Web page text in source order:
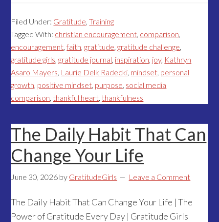
Filed Under: Gratitude,Training
Tagged With: christian encouragement, comparison,
encouragement,faith,gratitude,gratitude challenge,
gratitude girls,gratitude journal, inspiration, joy, Kathryn
Asaro Mayers, Laurie Delk Radecki, mindset, personal
growth, positive mindset, purpose, social media
comparison,thankful heart,thankfulness
The Daily Habit That Can
Change Your Life
June 30, 2026 by GratitudeGirls Leave a Comment
The Daily Habit That Can Change Your Life | The
Power of Gratitude Every Day | Gratitude Girls